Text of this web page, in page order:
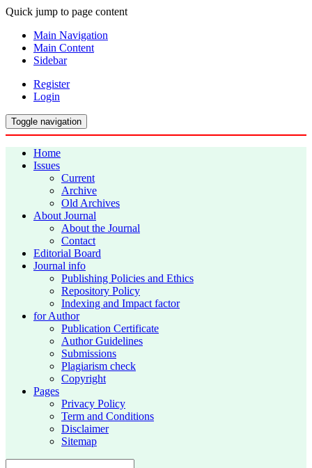
Quick jump to page content
Main Navigation
Main Content
Sidebar
Register
Login
Toggle navigation
Home
Issues
Current
Archive
Old Archives
About Journal
About the Journal
Contact
Editorial Board
Journal info
Publishing Policies and Ethics
Repository Policy
Indexing and Impact factor
for Author
Publication Certificate
Author Guidelines
Submissions
Plagiarism check
Copyright
Pages
Privacy Policy
Term and Conditions
Disclaimer
Sitemap